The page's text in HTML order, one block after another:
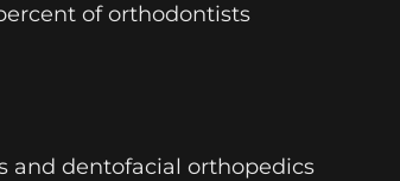
of orthodontists
and dentofacial orthopedics